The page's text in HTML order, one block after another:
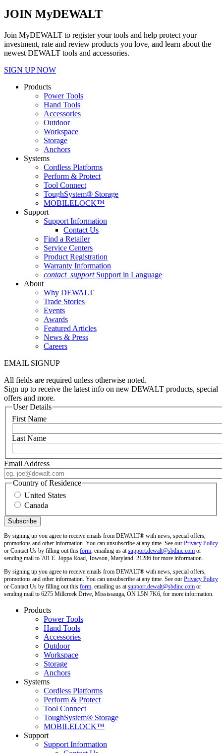
JOIN MyDEWALT
Join MyDEWALT to register your tools and help protect your
investment, rate and review products you love, and learn about the
newest DEWALT tools and accessories.
SIGN UP NOW
Products
Power Tools
Hand Tools
Accessories
Outdoor
Workspace
Storage
Anchors
Systems
Cordless Platforms
Perform & Protect
Tool Connect
ToughSystem® Storage
MOBILELOCK™
Support
Support Information
Contact Us
Find a Retailer
Service Centers
Product Registration
Warranty Information
contact_support Support in Language
About
Why DEWALT
Trade Stories
Events
Awards
Featured Articles
News & Press
Careers
EMAIL SIGNUP
All fields are required unless otherwise noted.
Sign up to receive the latest info on new DEWALT products, special
offers and more.
User Details
First Name
Last Name
Email Address
Country of Residence
United States
Canada
By signing up you agree to receive emails from DEWALT® with news, special offers,
promotions and other information. You can unsubscribe at any time. See our Privacy Policy
or Contact Us by filling out this form, emailing us atsupport.dewalt@sbdinc.com or
sending mail to 701 E. Joppa Road, Towson, Maryland. 21286 for more information.
By signing up you agree to receive emails from DEWALT® with news, special offers,
promotions and other information. You can unsubscribe at any time. See our Privacy Policy
or Contact Us by filling out this form, emailing us atsupport.dewalt@sbdinc.com or
sending mail to 6275 Millcreek Drive, Mississauga, ON L5N 7K6, for more information.
Products
Power Tools
Hand Tools
Accessories
Outdoor
Workspace
Storage
Anchors
Systems
Cordless Platforms
Perform & Protect
Tool Connect
ToughSystem® Storage
MOBILELOCK™
Support
Support Information